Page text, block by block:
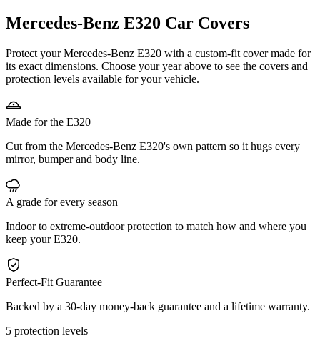
Mercedes-Benz E320 Car Covers
Protect your Mercedes-Benz E320 with a custom-fit cover made for
its exact dimensions. Choose your year above to see the covers and
protection levels available for your vehicle.
Made for the E320
Cut from the Mercedes-Benz E320's own pattern so it hugs every
mirror, bumper and body line.
A grade for every season
Indoor to extreme-outdoor protection to match how and where you
keep your E320.
Perfect-Fit Guarantee
Backed by a 30-day money-back guarantee and a lifetime warranty.
5 protection levels